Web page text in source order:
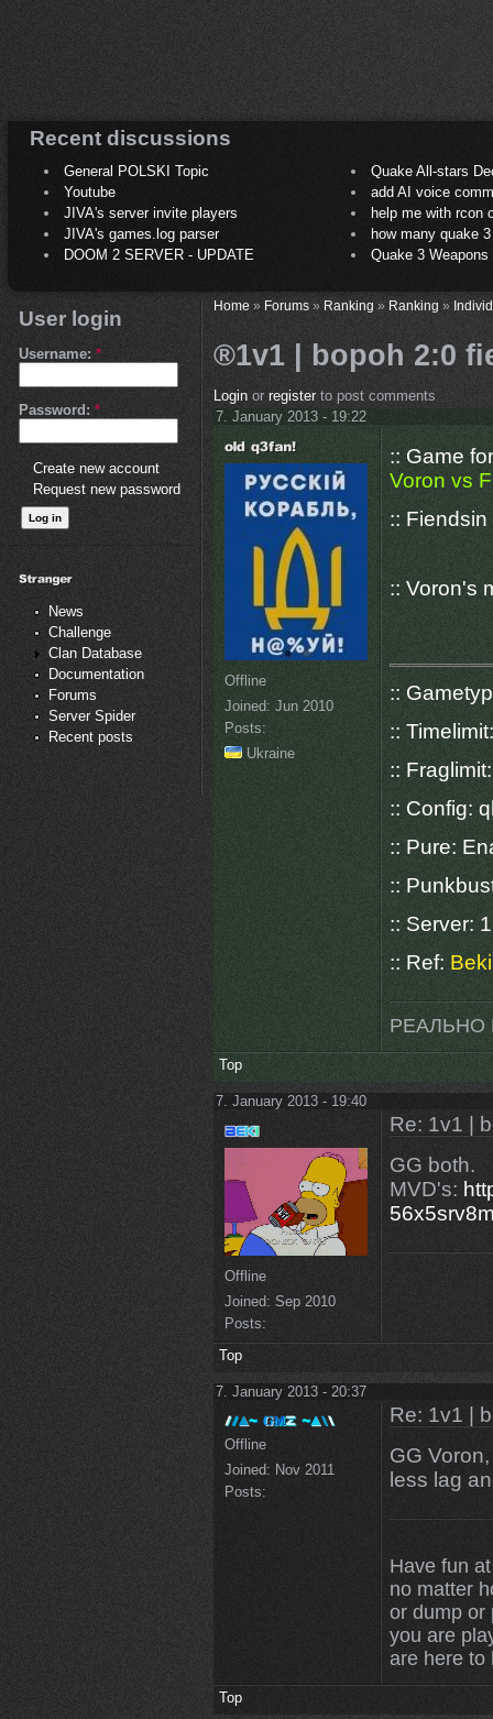
Recent discussions
General POLSKI Topic
Quake All-stars
Youtube
add AI voice
JIVA's server invite players
help me with rcon
JIVA's games.log parser
how many quake 3
DOOM 2 SERVER - UPDATE
Quake 3
User login
Username: *
Password: *
Create new account
Request new password
News
Challenge
Clan Database
Documentation
Forums
Server Spider
Recent posts
Home» Forums» Ranking » Ranking »
®1v1 | bopoh 2:0
Loginor registerto post comments
7. January 2013 - 19:22
Offline
Joined: Jun 2010
Posts:
Ukraine
:: Game
Voron vs
::
:: Voron's
::
::
::
:: Config:
:: Pure:
::
:: Server:
:: Ref:
РЕАЛЬНО
Top
7. January 2013 - 19:40
Offline
Joined: Sep 2010
Posts:
Re: 1v1 |
GG both.
MVD's:
Top
7. January 2013 - 20:37
Offline
Joined: Nov 2011
Posts:
Re: 1v1 |
GG
less lag
Have fun
no matter
or dump or
you are
are here to
Top